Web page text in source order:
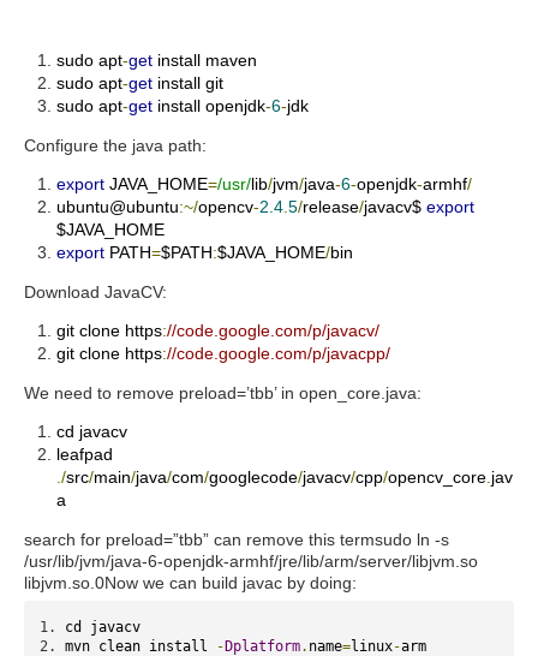
sudo apt-get install maven
sudo apt-get install git
sudo apt-get install openjdk-6-jdk
Configure the java path:
export JAVA_HOME=/usr/lib/jvm/java-6-openjdk-armhf/
ubuntu@ubuntu:~/opencv-2.4 5/release/javacv$ export
$JAVA_HOME
export PATH=$PATH:$JAVA_HOME/bin
Download JavaCV:
git clone https://code.google.com/p/javacv/
git clone https://code.google.com/p/javacpp/
We need to remove preload=’tbb’ in open_core.java:
cd javacv
leafpad
./src/main/java/com/googlecode/javacv/cpp/opencv_core jav
a
search for preload=”tbb” can remove this termsudo ln -s
/usr/lib/jvm/java-6-openjdk-armhf/jre/lib/arm/server/libjvm.so
libjvm.so.0Now we can build javac by doing:
cd javacv
mvn clean install
-Dplatform. name=linux-arm